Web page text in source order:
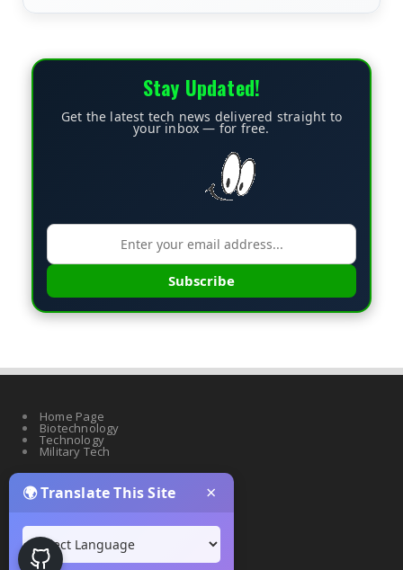
🌍 Translate This Site ×
Stay Updated!
Get the latest tech news delivered straight to
your inbox — for free.
Subscribe
Home Page
Biotechnology
Technology
Military Tech
Cyber Security
Drones & Robotics